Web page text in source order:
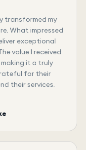
transformed my
What impressed
exceptional
value I received
it a truly
for their
their services.